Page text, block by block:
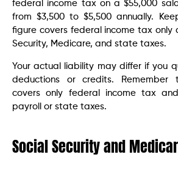
federal income tax on a $55,000
from $3,500 to $5,500 annually.
figure covers federal income tax only
Security, Medicare, and state taxes.
Your actual liability may differ if you
deductions or credits. Remember
covers only federal income tax
payroll or state taxes.
Social Security and